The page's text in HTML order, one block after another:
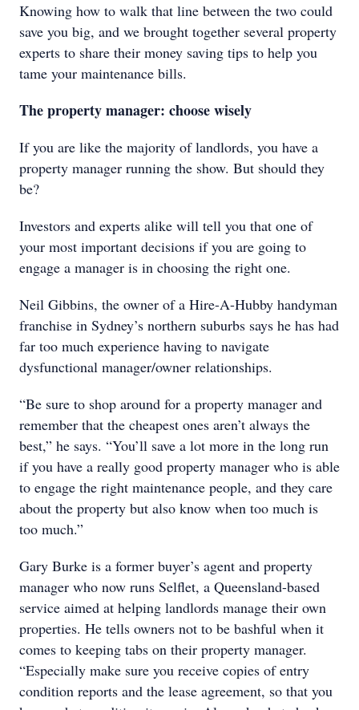
Knowing how to walk that line between the two could
save you big, and we brought together several property
experts to share their money saving tips to help you
tame your maintenance bills.
The property manager: choose wisely
If you are like the majority of landlords, you have a
property manager running the show. But should they
be?
Investors and experts alike will tell you that one of
your most important decisions if you are going to
engage a manager is in choosing the right one.
Neil Gibbins, the owner of a Hire-A-Hubby handyman
franchise in Sydney’s northern suburbs says he has had
far too much experience having to navigate
dysfunctional manager/owner relationships.
“Be sure to shop around for a property manager and
remember that the cheapest ones aren’t always the
best,” he says. “You’ll save a lot more in the long run
if you have a really good property manager who is able
to engage the right maintenance people, and they care
about the property but also know when too much is
too much.”
Gary Burke is a former buyer’s agent and property
manager who now runs Selflet, a Queensland-based
service aimed at helping landlords manage their own
properties. He tells owners not to be bashful when it
comes to keeping tabs on their property manager.
“Especially make sure you receive copies of entry
condition reports and the lease agreement, so that you